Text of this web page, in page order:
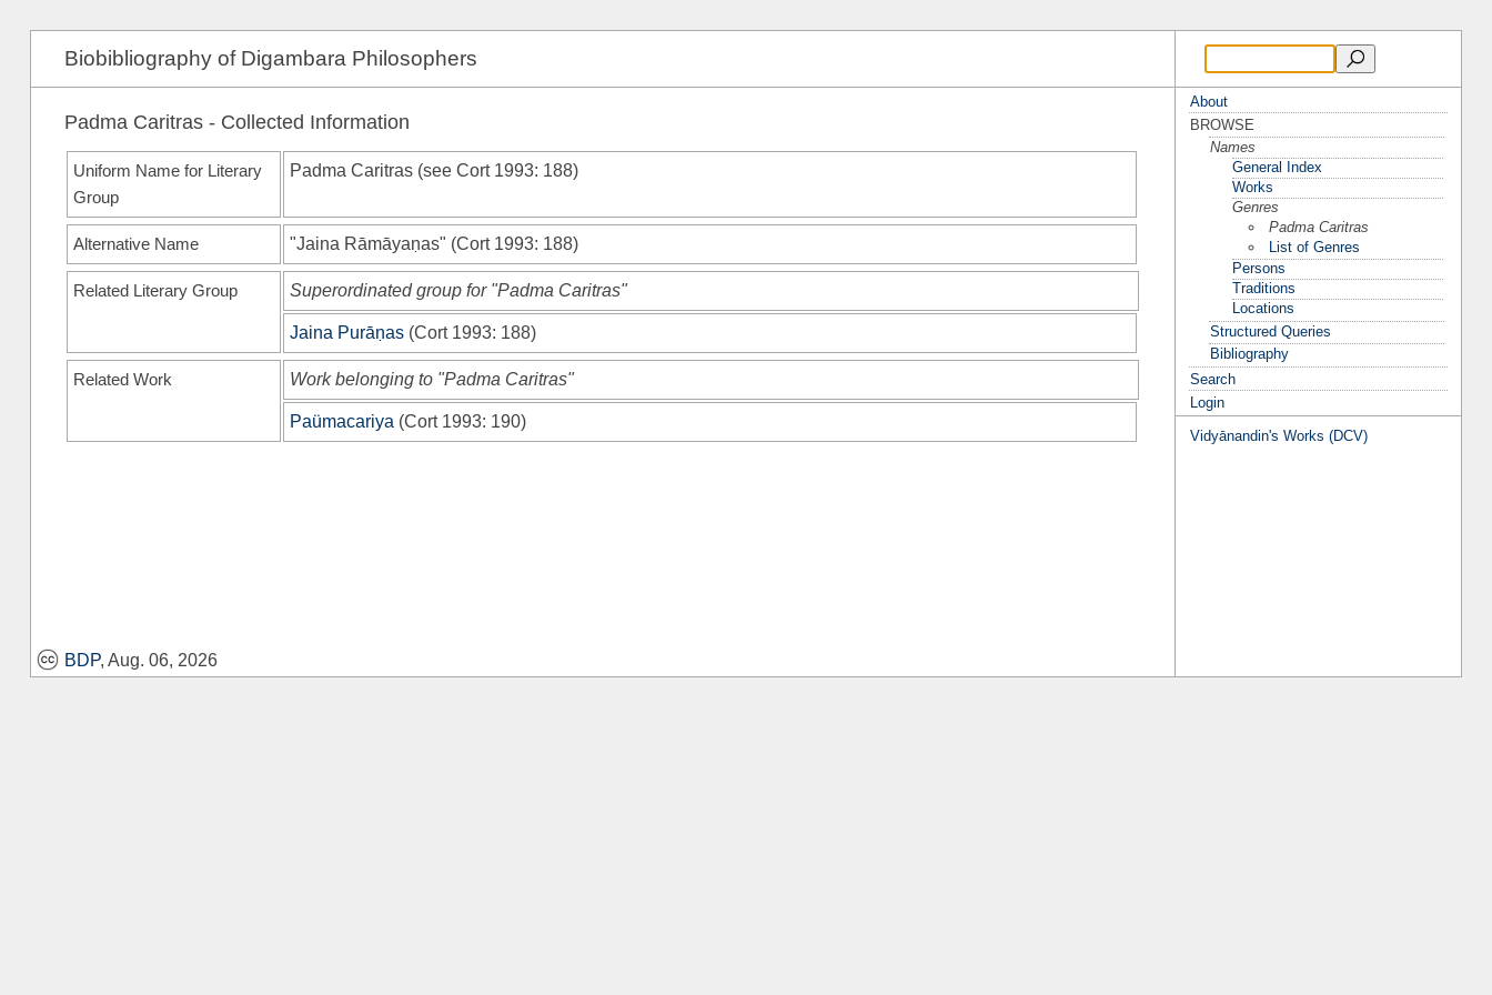
Biobibliography of Digambara Philosophers
Padma Caritras - Collected Information
Uniform Name for Literary
Group
Padma Caritras (see Cort 1993: 188)
Alternative Name "Jaina Rāmāyaṇas" (Cort 1993: 188)
Related Literary Group Superordinated group for "Padma Caritras"
Jaina Purāṇas (Cort 1993: 188)
Related Work Work belonging to "Padma Caritras"
Paümacariya (Cort 1993: 190)
BDP, Aug. 06, 2026
About
BROWSE
Names
General Index
Works
Genres
Padma Caritras
List of Genres
Persons
Traditions
Locations
Structured Queries
Bibliography
Search
Login
Vidyānandin's Works (DCV)